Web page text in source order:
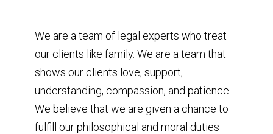
We are a team of legal experts who treat
our clients like family. We are a team that
shows our clients love, support,
understanding, compassion, and patience.
We believe that we are given a chance to
fulfill our philosophical and moral duties